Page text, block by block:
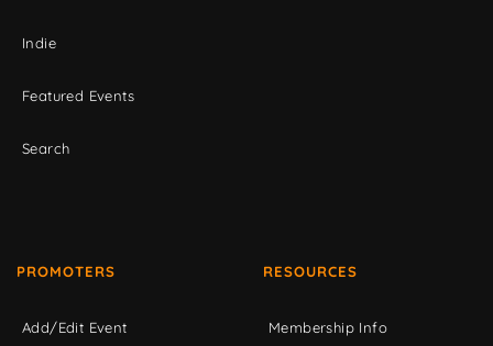
Indie
Featured Events
Search
PROMOTERS
Add/Edit Event
RESOURCES
Membership Info